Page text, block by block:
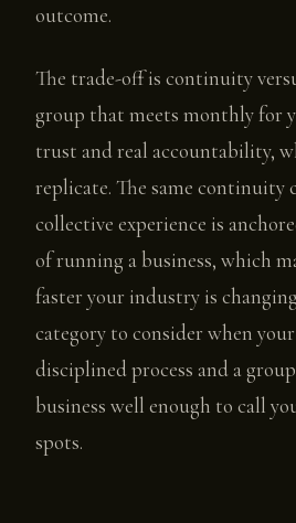
outcome.
The trade-off is continuity
group that meets monthly for
trust and real accountability,
replicate. The same continuity
collective experience is
of running a business, which
faster your industry is
category to consider when
disciplined process and a
business well enough to call
spots.